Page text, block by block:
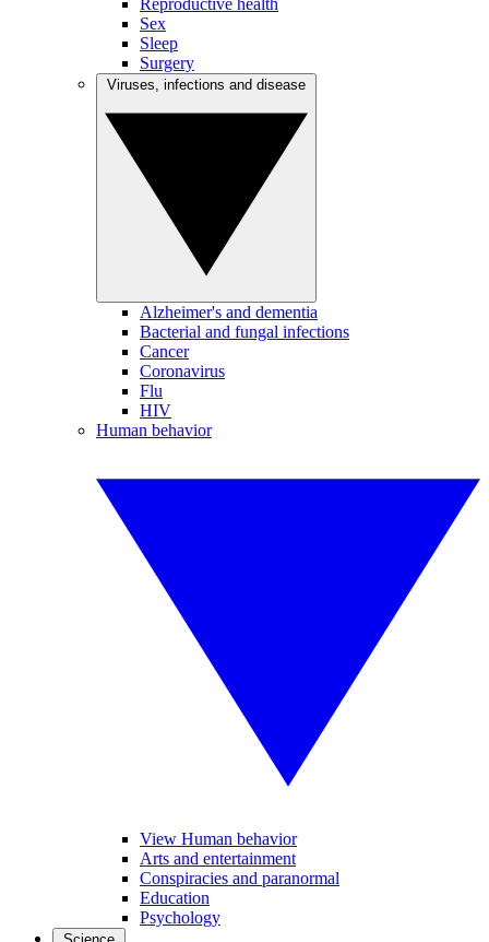
Reproductive health
Sex
Sleep
Surgery
Alzheimer's and dementia
Bacterial and fungal infections
Cancer
Coronavirus
Flu
HIV
Human behavior
View Human behavior
Arts and entertainment
Conspiracies and paranormal
Education
Psychology